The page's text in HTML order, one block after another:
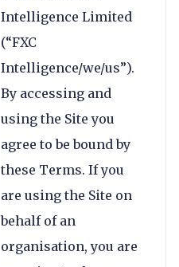
Intelligence Limited
(“FXC
Intelligence/we/us”).
By accessing and
using the Site you
agree to be bound by
these Terms. If you
are using the Site on
behalf of an
organisation, you are